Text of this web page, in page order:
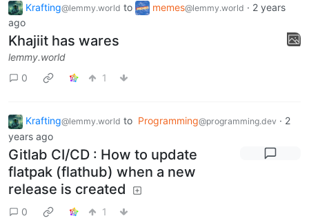
Krafting@lemmy.world to memes@lemmy.world · 2 years
ago
Khajiit has wares
lemmy.world
0
1
Krafting@lemmy.world to Programming@programming.dev · 2
years ago
Gitlab CI/CD : How to update
flatpak (flathub) when a new
release is created
0 1